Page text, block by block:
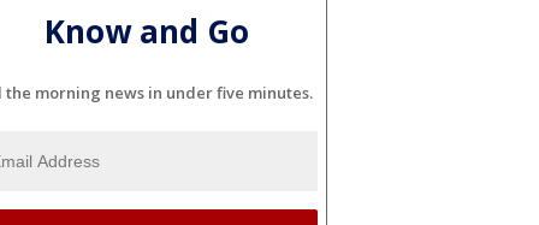
Know and Go
the morning news in under five minutes.